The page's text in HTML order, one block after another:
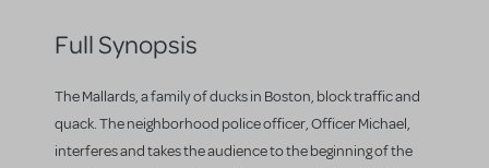
Full Synopsis
The Mallards, a family of ducks in Boston, block traffic and
quack. The neighborhood police officer, Officer Michael,
interferes and takes the audience to the beginning of the